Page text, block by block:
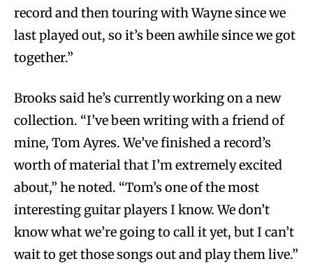
record and then touring with Wayne since we
last played out, so it’s been awhile since we got
together.”
Brooks said he’s currently working on a new
collection. “I’ve been writing with a friend of
mine, Tom Ayres. We’ve finished a record’s
worth of material that I’m extremely excited
about,” he noted. “Tom’s one of the most
interesting guitar players I know. We don’t
know what we’re going to call it yet, but I can’t
wait to get those songs out and play them live.”